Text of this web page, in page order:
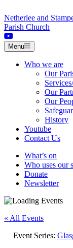
Netherlee and
Parish Church
Menu
Who we are
Our
Our
Our
History
Youtube
Contact Us
What’s on
Who uses our
Donate
Newsletter
« All Events
Event Series: